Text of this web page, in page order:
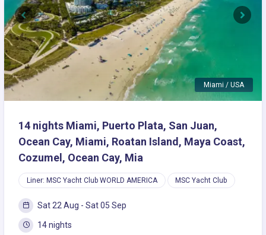
Miami / USA
Previous Next
14 nights Miami, Puerto Plata, San Juan,
Ocean Cay, Miami, Roatan Island, Maya Coast,
Cozumel, Ocean Cay, Mia
Liner: MSC Yacht Club WORLD AMERICA MSC Yacht Club
Sat 22 Aug - Sat 05 Sep
14 nights